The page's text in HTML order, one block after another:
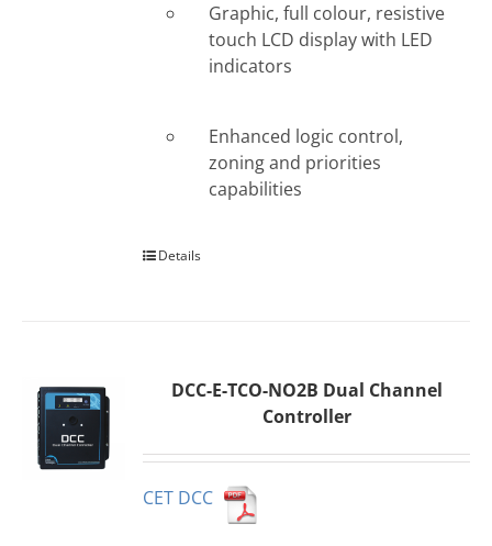
Graphic, full colour, resistive
touch LCD display with LED
indicators
Enhanced logic control,
zoning and priorities
capabilities
Details
DCC-E-TCO-NO2B Dual Channel
Controller
CET DCC